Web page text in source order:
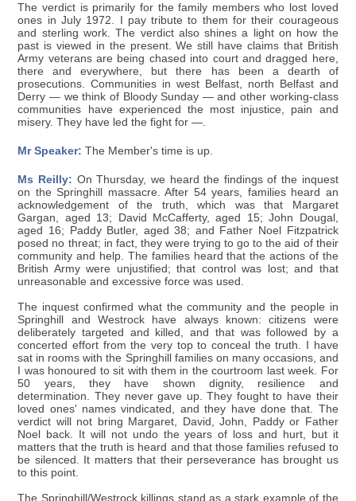
The verdict is primarily for the family members who lost loved
ones in July 1972. I pay tribute to them for their courageous
and sterling work. The verdict also shines a light on how the
past is viewed in the present. We still have claims that British
Army veterans are being chased into court and dragged here,
there and everywhere, but there has been a dearth of
prosecutions. Communities in west Belfast, north Belfast and
Derry — we think of Bloody Sunday — and other working-class
communities have experienced the most injustice, pain and
misery. They have led the fight for —.
Mr Speaker: The Member's time is up.
Ms Reilly: On Thursday, we heard the findings of the inquest
on the Springhill massacre. After 54 years, families heard an
acknowledgement of the truth, which was that Margaret
Gargan, aged 13; David McCafferty, aged 15; John Dougal,
aged 16; Paddy Butler, aged 38; and Father Noel Fitzpatrick
posed no threat; in fact, they were trying to go to the aid of their
community and help. The families heard that the actions of the
British Army were unjustified; that control was lost; and that
unreasonable and excessive force was used.
The inquest confirmed what the community and the people in
Springhill and Westrock have always known: citizens were
deliberately targeted and killed, and that was followed by a
concerted effort from the very top to conceal the truth. I have
sat in rooms with the Springhill families on many occasions, and
I was honoured to sit with them in the courtroom last week. For
50 years, they have shown dignity, resilience and
determination. They never gave up. They fought to have their
loved ones' names vindicated, and they have done that. The
verdict will not bring Margaret, David, John, Paddy or Father
Noel back. It will not undo the years of loss and hurt, but it
matters that the truth is heard and that those families refused to
be silenced. It matters that their perseverance has brought us
to this point.
The Springhill/Westrock killings stand as a stark example of the